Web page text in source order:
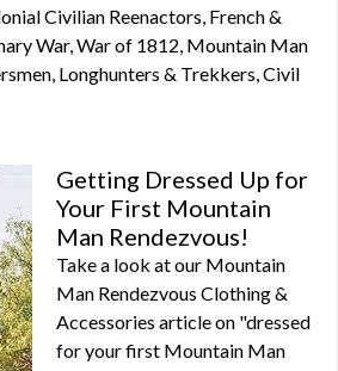
Civilian Reenactors, French &
War, War of 1812, Mountain Man
Longhunters & Trekkers, Civil
Getting Dressed Up for
Your First Mountain
Man Rendezvous!
Take a look at our Mountain
Man Rendezvous Clothing &
Accessories article on "dressed
for your first Mountain Man